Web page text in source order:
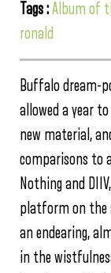
Tags :Album of
ronald
Buffalo dream-
allowed a year
new material,
comparisons to
Nothing and
platform on the
an endearing,
in the